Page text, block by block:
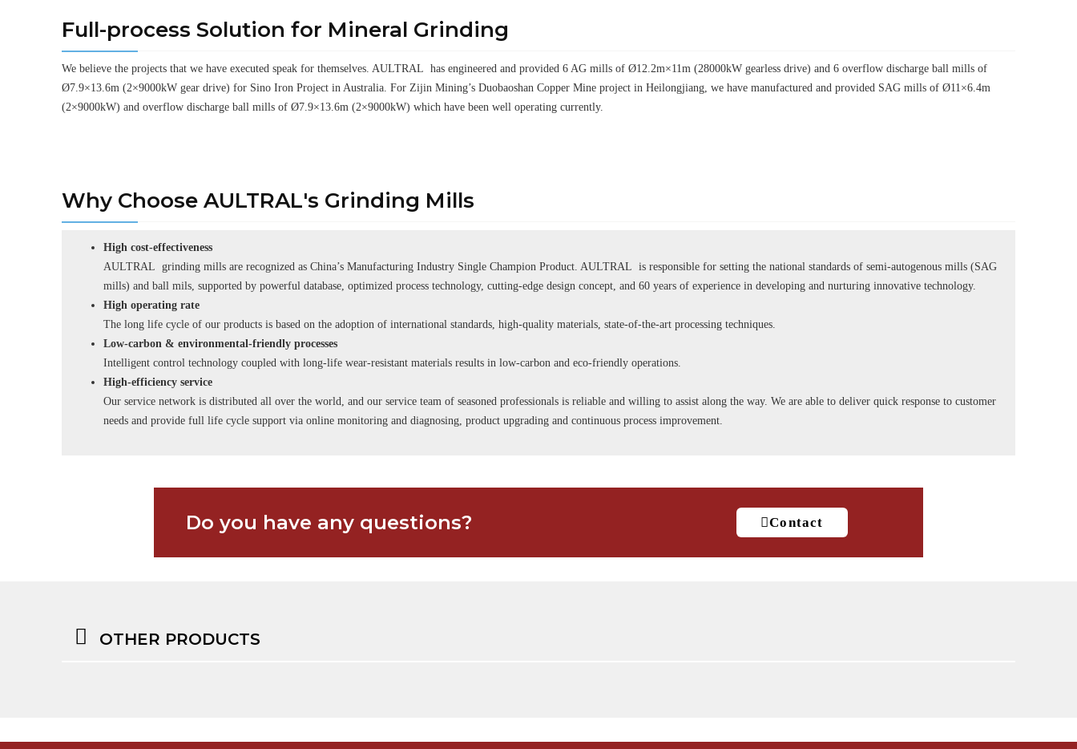
Full-process Solution for Mineral Grinding
We believe the projects that we have executed speak for themselves. AULTRAL has engineered and provided 6 AG mills of Ø12.2m×11m (28000kW gearless drive) and 6 overflow discharge ball mills of
Ø7.9×13.6m (2×9000kW gear drive) for Sino Iron Project in Australia. For Zijin Mining’s Duobaoshan Copper Mine project in Heilongjiang, we have manufactured and provided SAG mills of Ø11×6.4m
(2×9000kW) and overflow discharge ball mills of Ø7.9×13.6m (2×9000kW) which have been well operating currently.
Why Choose AULTRAL's Grinding Mills
High cost-effectiveness
AULTRAL grinding mills are recognized as China’s Manufacturing Industry Single Champion Product. AULTRAL is responsible for setting the national standards of semi-autogenous mills (SAG
mills) and ball mils, supported by powerful database, optimized process technology, cutting-edge design concept, and 60 years of experience in developing and nurturing innovative technology.
High operating rate
The long life cycle of our products is based on the adoption of international standards, high-quality materials, state-of-the-art processing techniques.
Low-carbon & environmental-friendly processes
Intelligent control technology coupled with long-life wear-resistant materials results in low-carbon and eco-friendly operations.
High-efficiency service
Our service network is distributed all over the world, and our service team of seasoned professionals is reliable and willing to assist along the way. We are able to deliver quick response to customer
needs and provide full life cycle support via online monitoring and diagnosing, product upgrading and continuous process improvement.
Do you have any questions? Contact
OTHER PRODUCTS